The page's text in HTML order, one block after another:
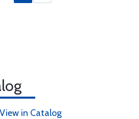
View in Catalog